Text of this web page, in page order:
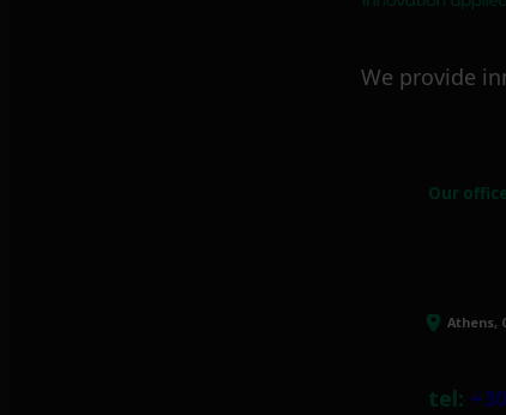
We provide
Our
Athens,
tel: